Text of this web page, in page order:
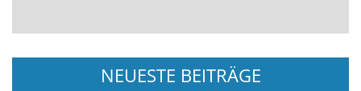
NEUESTE BEITRÄGE